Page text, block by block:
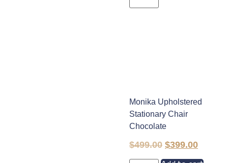
Monika Upholstered
Stationary Chair
Chocolate
$499.00 $399.00